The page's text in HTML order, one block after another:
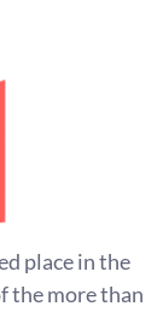
place in the
the more than